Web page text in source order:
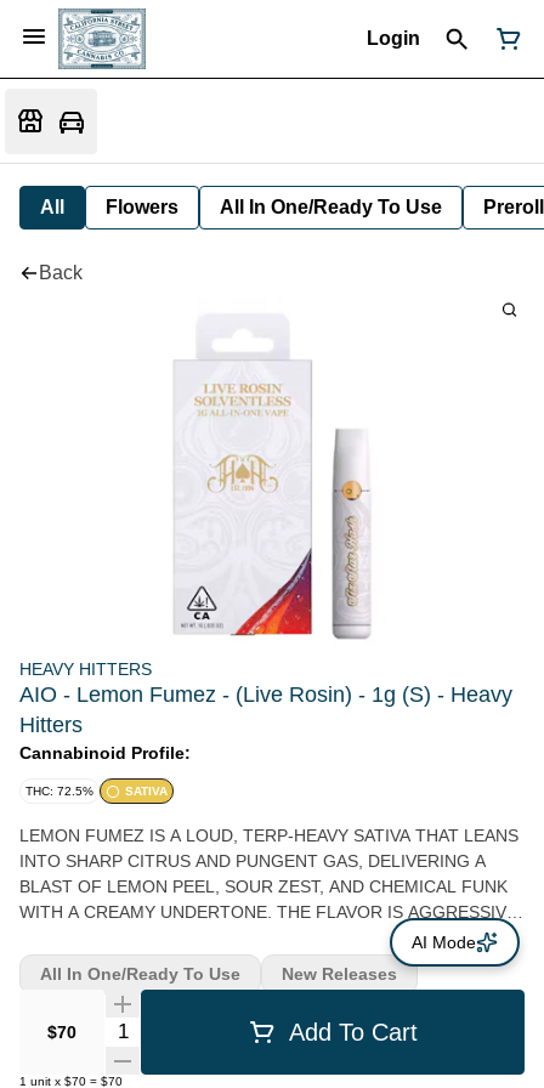
Login
All Flowers All In One/Ready To Use Preroll
Back
HEAVY HITTERS
AIO - Lemon Fumez - (Live Rosin) - 1g (S) - Heavy
Hitters
Cannabinoid Profile:
THC: 72.5% SATIVA
LEMON FUMEZ IS A LOUD, TERP-HEAVY SATIVA THAT LEANS
INTO SHARP CITRUS AND PUNGENT GAS, DELIVERING A
BLAST OF LEMON PEEL, SOUR ZEST, AND CHEMICAL FUNK
WITH A CREAMY UNDERTONE. THE FLAVOR IS AGGRESSIVE
AND LAYERED—BRIGHT LEMON OIL UP FRONT, FOLLOWED
BY A SWEET CITRUS CANDY NOTE, THEN FINISHING WITH A
LINGERING DIESEL HAZE THAT COATS THE PALATE. THE
HIGH HITS QUICK AND HEADY, SPARKING A BUZZY, ALMOST
ELECTRIC CEREBRAL RUSH THAT CAN FEEL SPACEY AND
IMMERSIVE BEFORE TAPERING INTO A LIGHTLY RELAXING
$70 Quantity Selector Add To Cart
1 unit x $70 = $70
All In One/Ready To Use New Releases
AI Mode